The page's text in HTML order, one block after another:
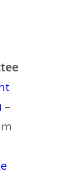
–